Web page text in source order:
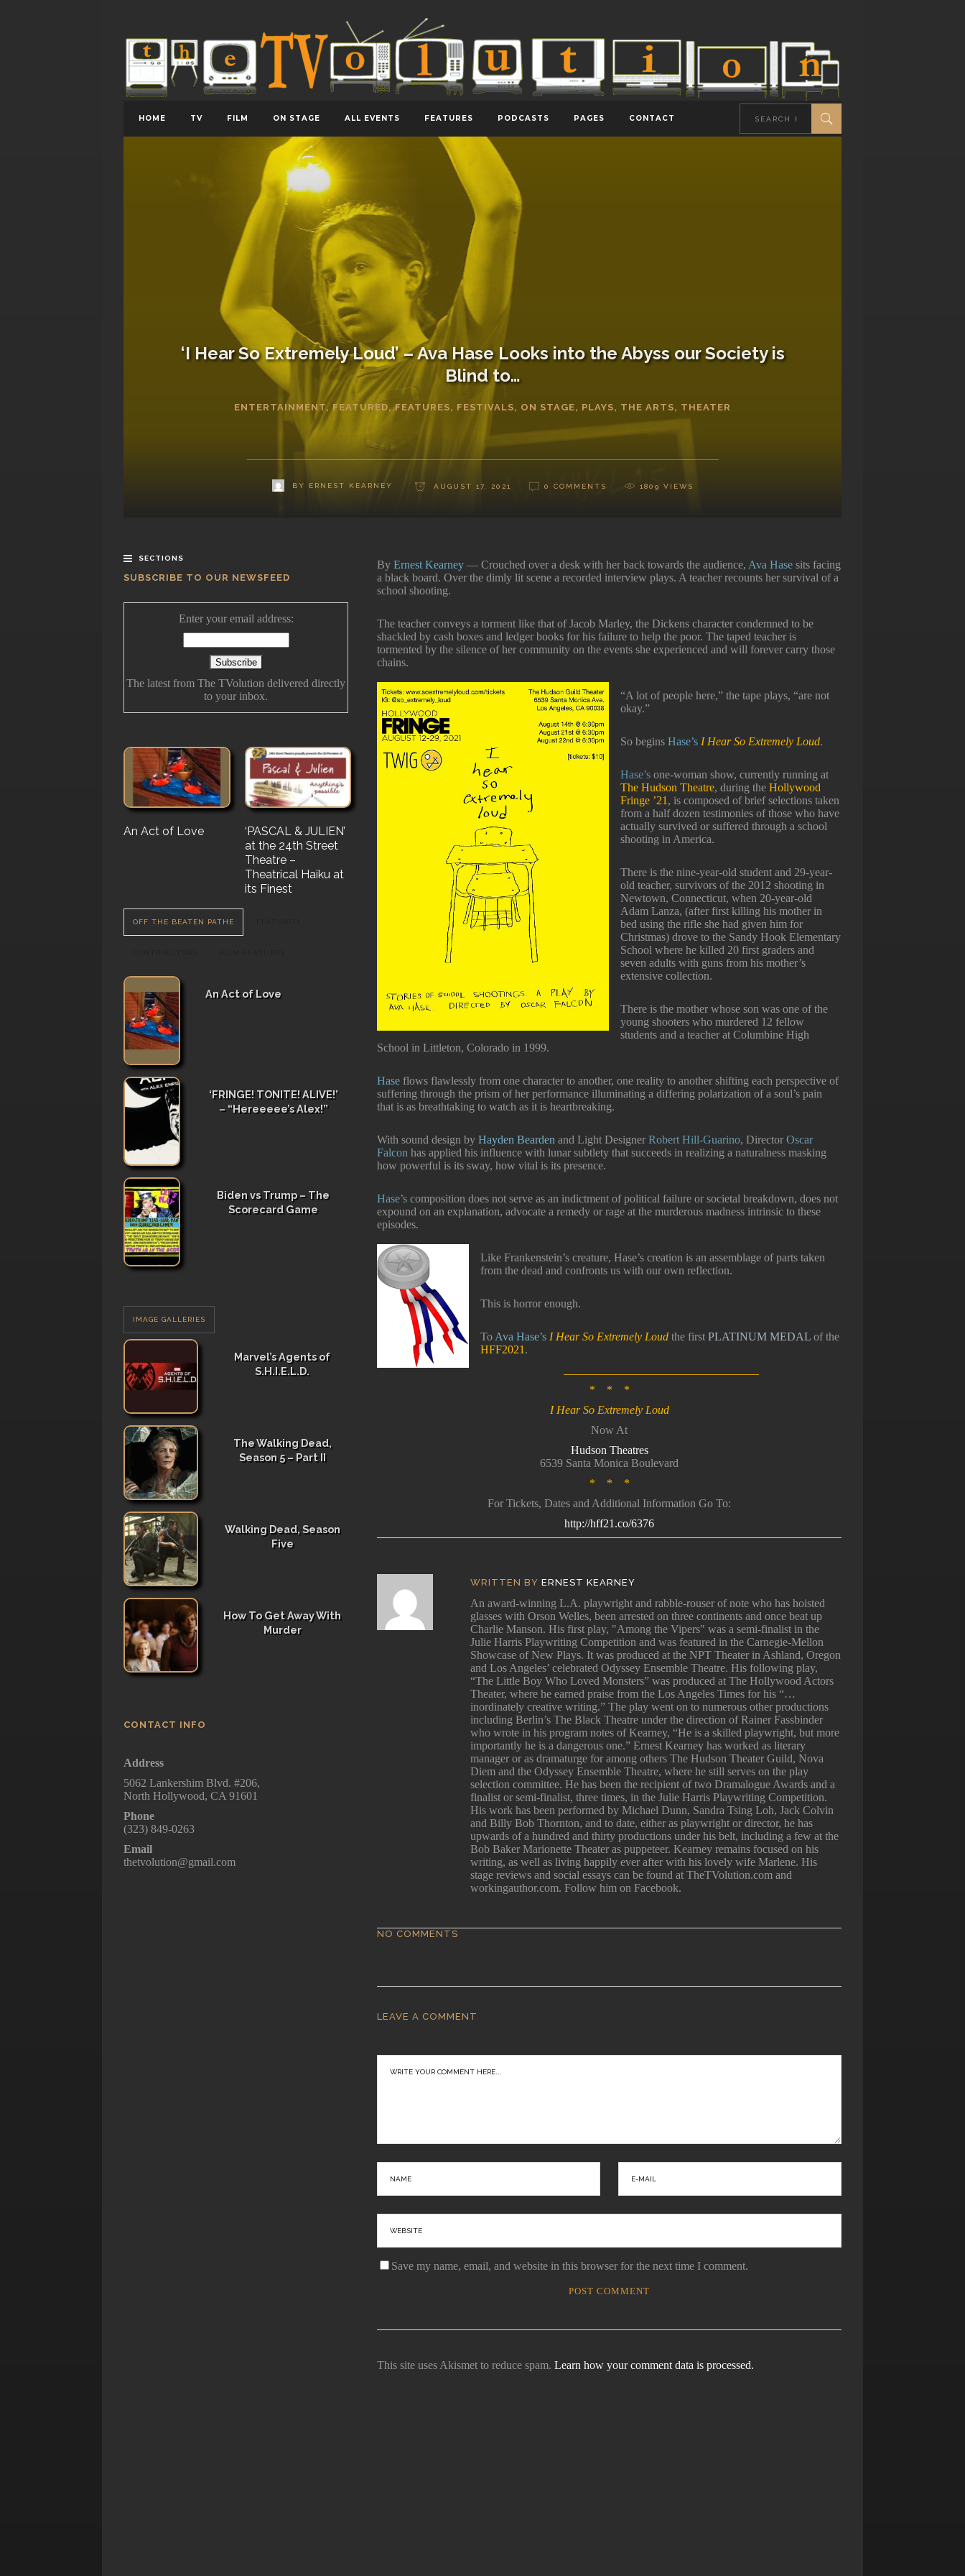
HOME TV FILM ON STAGE ALL EVENTS FEATURES PODCASTS PAGES CONTACT
‘I Hear So Extremely Loud’ – Ava Hase Looks into the Abyss our Society is
Blind to…
ENTERTAINMENT,FEATURED,FEATURES, FESTIVALS, ON STAGE, PLAYS, THE ARTS, THEATER
BY ERNEST KEARNEY AUGUST 17, 2021 0 COMMENTS 1809 VIEWS
SECTIONS
SUBSCRIBE TO OUR NEWSFEED
Enter your email address:
The latest from The TVolution delivered directly
to your inbox.
An Act of Love
‘PASCAL & JULIEN’
at the 24th Street
Theatre –
Theatrical Haiku at
its Finest
The History Of
‘Vampire Burt’s
Serenade’ But for a
Nail…. or Maybe a
Stake…
OFF THE BEATEN PATHE
An Act of Love
‘FRINGE! TONITE! ALIVE!’
– “Hereeeee’s Alex!”
Biden vs Trump – The
Scorecard Game
IMAGE GALLERIES
Marvel’s Agents of
S.H.I.E.L.D.
The Walking Dead,
Season 5 – Part II
Walking Dead, Season
Five
How To Get Away With
Murder
CONTACT INFO
Address
5062 Lankershim Blvd. #206,
North Hollywood, CA 91601
Phone
(323) 849-0263
Email
thetvolution@gmail.com
ByErnest Kearney — Crouched over a desk with her back towards the audience, Ava Hase sits facing
a black board. Over the dimly lit scene a recorded interview plays. A teacher recounts her survival of a
school shooting.
The teacher conveys a torment like that of Jacob Marley, the Dickens character condemned to be
shackled by cash boxes and ledger books for his failure to help the poor. The taped teacher is
tormented by the silence of her community on the events she experienced and will forever carry those
chains.
“A lot of people here,” the tape plays, “are not
okay.”
So beginsHase’s I Hear So Extremely Loud.
Hase’s one-woman show, currently running at
The Hudson Theatre, during theHollywood
Fringe ’21 , is composed of brief selections taken
from a half dozen testimonies of those who have
actually survived or suffered through a school
shooting in America.
There is the nine-year-old student and 29-year-
old teacher, survivors of the 2012 shooting in
Newtown, Connecticut, when 20-year-old
Adam Lanza, (after first killing his mother in
bed using the rifle she had given him for
Christmas) drove to the Sandy Hook Elementary
School where he killed 20 first graders and
seven adults with guns from his mother’s
extensive collection.
There is the mother whose son was one of the
young shooters who murdered 12 fellow
students and a teacher at Columbine High
School in Littleton, Colorado in 1999.
Hase flows flawlessly from one character to another, one reality to another shifting each perspective of
suffering through the prism of her performance illuminating a differing polarization of a soul’s pain
that is as breathtaking to watch as it is heartbreaking.
With sound design byHayden Bearden and Light DesignerRobert Hill-Guarino, DirectorOscar
Falcon has applied his influence with lunar subtlety that succeeds in realizing a naturalness masking
how powerful is its sway, how vital is its presence.
Hase’scomposition does not serve as an indictment of political failure or societal breakdown, does not
expound on an explanation, advocate a remedy or rage at the murderous madness intrinsic to these
episodes.
Like Frankenstein’s creature, Hase’s creation is an assemblage of parts taken
from the dead and confronts us with our own reflection.
This is horror enough.
To Ava Hase’s I Hear So Extremely Loud the firstPLATINUM MEDAL of the
HFF2021 .
* * *
I Hear So Extremely Loud
Now At
Hudson Theatres
6539 Santa Monica Boulevard
* * *
For Tickets, Dates and Additional Information Go To:
http://hff21.co/6376
WRITTEN BY ERNEST KEARNEY
An award-winning L.A. playwright and rabble-rouser of note who has hoisted
glasses with Orson Welles, been arrested on three continents and once beat up
Charlie Manson. His first play, "Among the Vipers" was a semi-finalist in the
Julie Harris Playwriting Competition and was featured in the Carnegie-Mellon
Showcase of New Plays. It was produced at the NPT Theater in Ashland, Oregon
and Los Angeles’ celebrated Odyssey Ensemble Theatre. His following play,
“The Little Boy Who Loved Monsters” was produced at The Hollywood Actors
Theater, where he earned praise from the Los Angeles Times for his “…
inordinately creative writing.” The play went on to numerous other productions
including Berlin’s The Black Theatre under the direction of Rainer Fassbinder
who wrote in his program notes of Kearney, “He is a skilled playwright, but more
importantly he is a dangerous one.” Ernest Kearney has worked as literary
manager or as dramaturge for among others The Hudson Theater Guild, Nova
Diem and the Odyssey Ensemble Theatre, where he still serves on the play
selection committee. He has been the recipient of two Dramalogue Awards and a
finalist or semi-finalist, three times, in the Julie Harris Playwriting Competition.
His work has been performed by Michael Dunn, Sandra Tsing Loh, Jack Colvin
and Billy Bob Thornton, and to date, either as playwright or director, he has
upwards of a hundred and thirty productions under his belt, including a few at the
Bob Baker Marionette Theater as puppeteer. Kearney remains focused on his
writing, as well as living happily ever after with his lovely wife Marlene. His
stage reviews and social essays can be found at TheTVolution.com and
workingauthor.com. Follow him on Facebook.
NO COMMENTS
LEAVE A COMMENT
Save my name, email, and website in this browser for the next time I comment.
This site uses Akismet to reduce spam.Learn how your comment data is processed.